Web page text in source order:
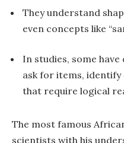
They understand
even concepts like
In studies, some
ask for items, identify
that require logical
The most famous
scientists with his